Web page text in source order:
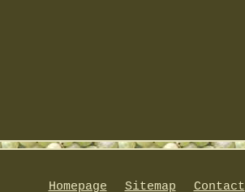
Homepage Sitemap Contact